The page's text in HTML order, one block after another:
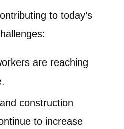
to today’s
are reaching
construction
to increase